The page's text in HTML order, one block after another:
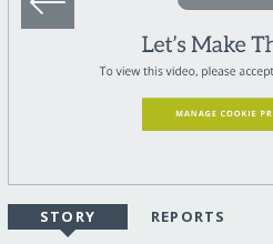
STORY REPORTS